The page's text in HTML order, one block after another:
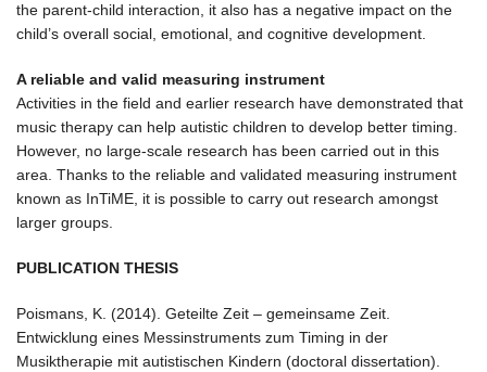
the parent-child interaction, it also has a negative impact on the
child’s overall social, emotional, and cognitive development.
A reliable and valid measuring instrument
Activities in the field and earlier research have demonstrated that
music therapy can help autistic children to develop better timing.
However, no large-scale research has been carried out in this
area. Thanks to the reliable and validated measuring instrument
known as InTiME, it is possible to carry out research amongst
larger groups.
PUBLICATION THESIS
Poismans, K. (2014). Geteilte Zeit – gemeinsame Zeit.
Entwicklung eines Messinstruments zum Timing in der
Musiktherapie mit autistischen Kindern (doctoral dissertation).